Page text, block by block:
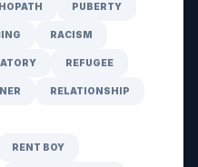
PUBERTY
RACISM
REFUGEE
RELATIONSHIP
RENT BOY